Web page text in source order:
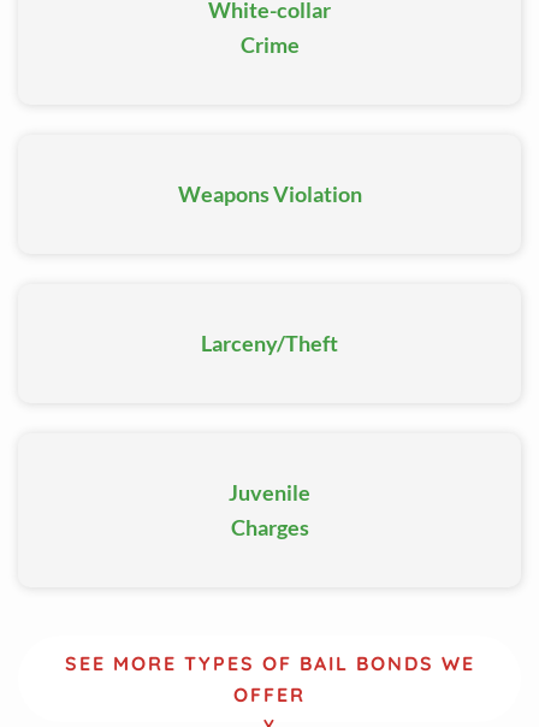
White-collar
Crime
Weapons Violation
Larceny/Theft
Juvenile
Charges
SEE MORE TYPES OF BAIL BONDS WE
OFFER